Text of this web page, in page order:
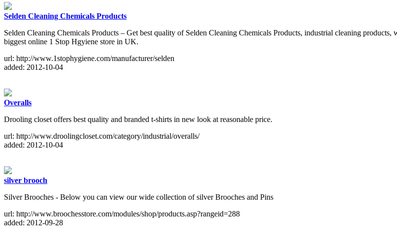
Selden Cleaning Chemicals Products
Selden Cleaning Chemicals Products – Get best quality of Selden Cleaning Chemicals Products, industrial cleaning
biggest online 1 Stop Hgyiene store in UK.
url: http://www.1stophygiene.com/manufacturer/selden
added: 2012-10-04
Overalls
Drooling closet offers best quality and branded t-shirts in new look at reasonable price.
url: http://www.droolingcloset.com/category/industrial/overalls/
added: 2012-10-04
silver brooch
Silver Brooches - Below you can view our wide collection of silver Brooches and Pins
url: http://www.broochesstore.com/modules/shop/products.asp?rangeid=288
added: 2012-09-28